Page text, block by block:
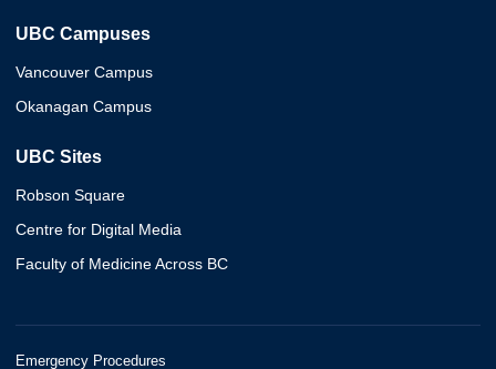
UBC Campuses
Vancouver Campus
Okanagan Campus
UBC Sites
Robson Square
Centre for Digital Media
Faculty of Medicine Across BC
Emergency Procedures